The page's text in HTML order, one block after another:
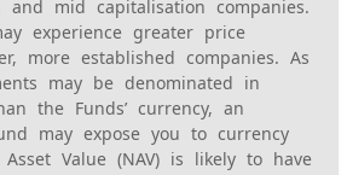
and mid capitalisation companies.
experience greater price
more established companies. As
may be denominated in
the Funds’ currency, an
may expose you to currency
Value (NAV) is likely to have